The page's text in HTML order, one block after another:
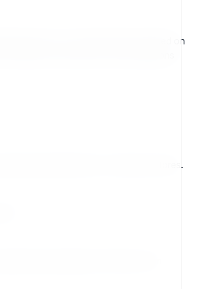
projects.ez.no which itself was based on
the community in many iterations
scale portals and e-commerce stores.
keep a large part of history from